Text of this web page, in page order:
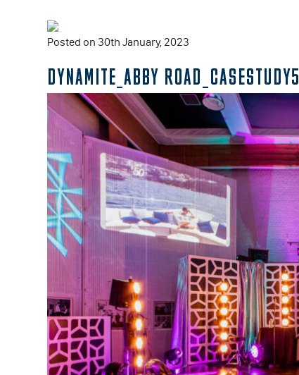
Posted on 30th January, 2023
DYNAMITE_ABBY ROAD_CASESTUDY5